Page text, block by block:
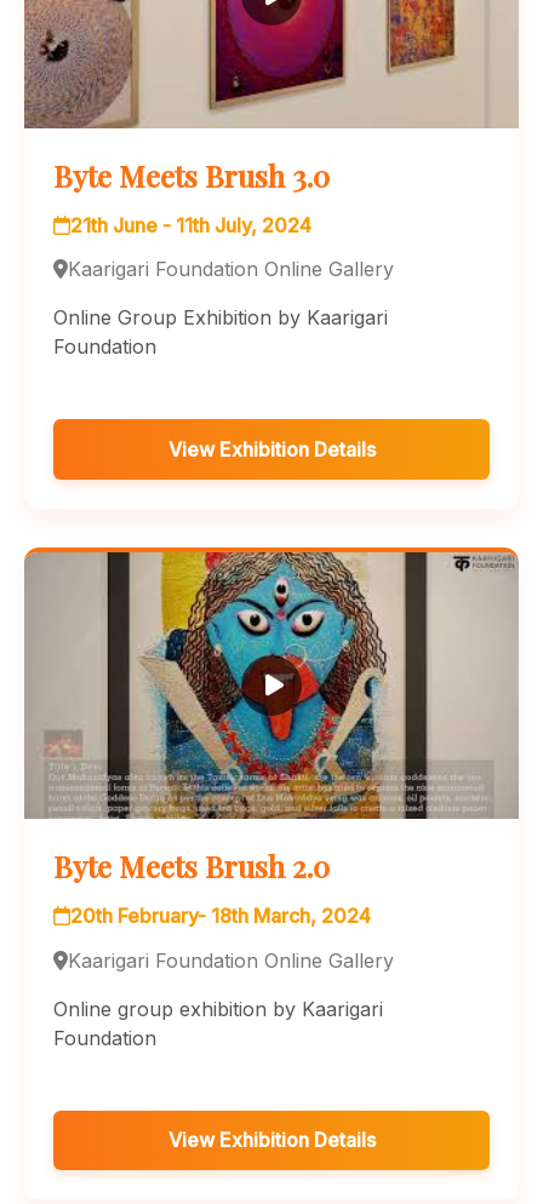
Byte Meets Brush 3.0
21th June - 11th July, 2024
Kaarigari Foundation Online Gallery
Online Group Exhibition by Kaarigari
Foundation
View Exhibition Details
Byte Meets Brush 2.0
20th February- 18th March, 2024
Kaarigari Foundation Online Gallery
Online group exhibition by Kaarigari
Foundation
View Exhibition Details